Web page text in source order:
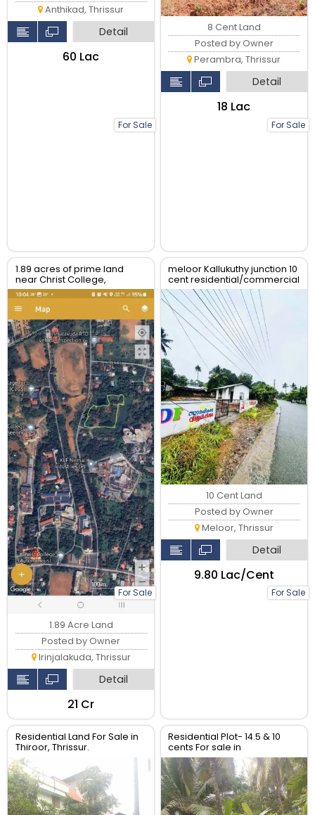
For Sale
Anthikad, Thrissur
Detail
₹60 Lac
For Sale
8 Cent Land
Posted by Owner
Perambra, Thrissur
Detail
₹18 Lac
1.89 acres of prime land
near Christ College,
Irinjalakuda, Thrissur
For Sale
1.89 Acre Land
Posted by Owner
Irinjalakuda, Thrissur
Detail
₹21 Cr
meloor Kallukuthy junction 10
cent residential/commercial
land for sale
For Sale
10 Cent Land
Posted by Owner
Meloor, Thrissur
Detail
₹9.80 Lac/Cent
Residential Land For Sale in
Thiroor, Thrissur.
Residential Plot- 14.5 & 10
cents For sale in
Peringavu,Thrissur.